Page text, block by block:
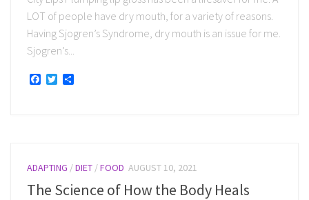
LOT of people have dry mouth, for a variety of reasons.
Having Sjogren’s Syndrome, dry mouth is an issue for me.
Sjogren’s...
Facebook
Twitter
ADAPTING /DIET /FOOD AUGUST 10, 2021
The Science of How the Body Heals